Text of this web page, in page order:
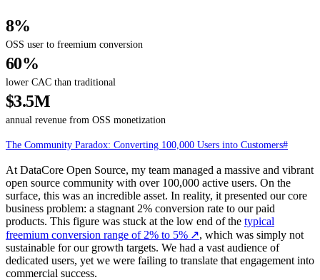
8%
OSS user to freemium conversion
60%
lower CAC than traditional
$3.5M
annual revenue from OSS monetization
The Community Paradox: Converting 100,000 Users into Customers#
At DataCore Open Source, my team managed a massive and vibrant
open source community with over 100,000 active users. On the
surface, this was an incredible asset. In reality, it presented our core
business problem: a stagnant 2% conversion rate to our paid
products. This figure was stuck at the low end of the typical
freemium conversion range of 2% to 5% ↗, which was simply not
sustainable for our growth targets. We had a vast audience of
dedicated users, yet we were failing to translate that engagement into
commercial success.